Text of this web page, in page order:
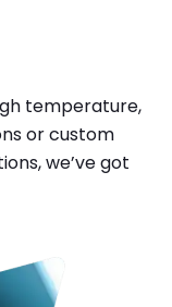
temperature,
or custom
we’ve got